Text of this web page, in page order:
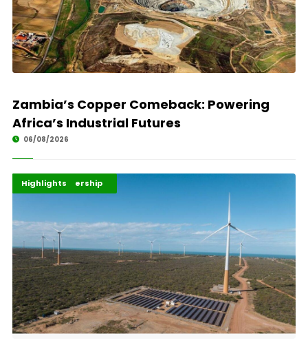
Zambia’s Copper Comeback: Powering
Africa’s Industrial Futures
06/08/2026
Africa Development
Energy Leadership
Highlights